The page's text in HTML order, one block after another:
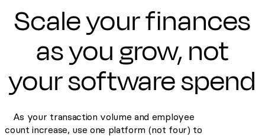
Scale your finances
as you grow, not
your software spend
As your transaction volume and employee
count increase, use one platform (not four) to